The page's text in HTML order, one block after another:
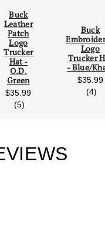
Buck
Leather
Patch
Logo
Trucker
Hat -
O.D.
Green
$35.99
(5)
Buck
Logo
Trucker
- Blue/
$35.99
(4)